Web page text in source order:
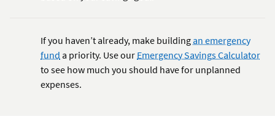
If you haven’t already, make building an emergency
fund a priority. Use our Emergency Savings Calculator
to see how much you should have for unplanned
expenses.